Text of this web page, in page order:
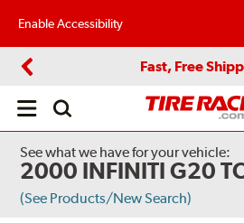
Enable Accessibility
Fast, Free
Open
See what we have for your vehicle:
2000 INFINITI G20
(See Products/New Search)